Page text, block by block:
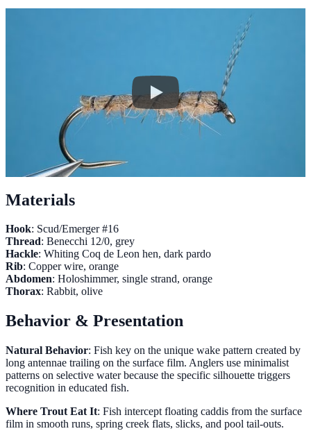
Materials
Hook: Scud/Emerger #16
Thread: Benecchi 12/0, grey
Hackle: Whiting Coq de Leon hen, dark pardo
Rib: Copper wire, orange
Abdomen: Holoshimmer, single strand, orange
Thorax: Rabbit, olive
Behavior & Presentation
Natural Behavior: Fish key on the unique wake pattern created by
long antennae trailing on the surface film. Anglers use minimalist
patterns on selective water because the specific silhouette triggers
recognition in educated fish.
Where Trout Eat It: Fish intercept floating caddis from the surface
film in smooth runs, spring creek flats, slicks, and pool tail-outs.